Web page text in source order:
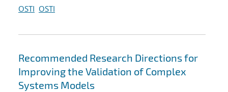
OSTI OSTI
Recommended Research Directions for
Improving the Validation of Complex
Systems Models